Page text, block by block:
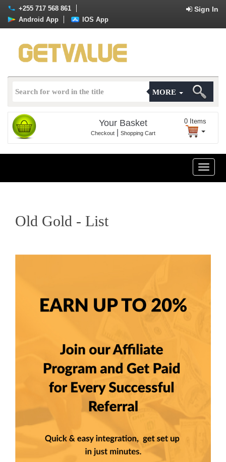
+255 717 568 861 Sign In
Android App IOS App
MORE
Your Basket
Checkout Shopping Cart
0 Items
Toggle
Old Gold - List